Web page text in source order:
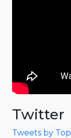
Twitter
Tweets by